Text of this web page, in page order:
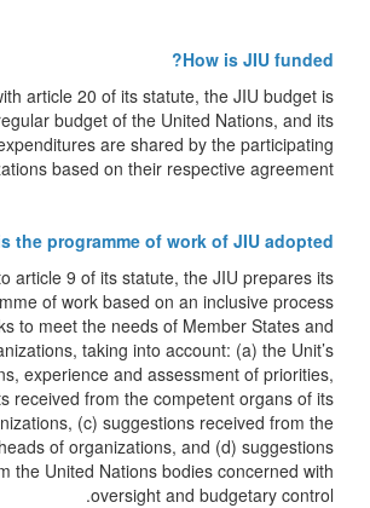
How is JIU funded?
article 20 of its statute, the JIU budget is
budget of the United Nations, and its
are shared by the participating
based on their respective agreement.
the programme of work of JIU adopted?
article 9 of its statute, the JIU prepares its
of work based on an inclusive process
to meet the needs of Member States and
taking into account: (a) the Unit’s
experience and assessment of priorities,
received from the competent organs of its
(c) suggestions received from the
of organizations, and (d) suggestions
the United Nations bodies concerned with
oversight and budgetary control.